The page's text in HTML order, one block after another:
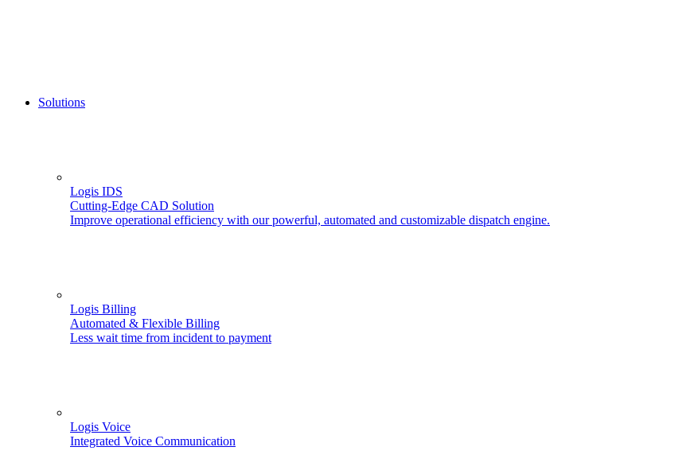
Solutions
Logis IDS
Cutting-Edge CAD Solution
Improve operational efficiency with our powerful, automated and customizable dispatch engine.
Logis Billing
Automated & Flexible Billing
Less wait time from incident to payment
Logis Voice
Integrated Voice Communication